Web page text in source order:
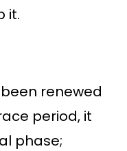
it.
renewed
period, it
phase;